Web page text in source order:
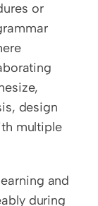
or
design
multiple
and
during